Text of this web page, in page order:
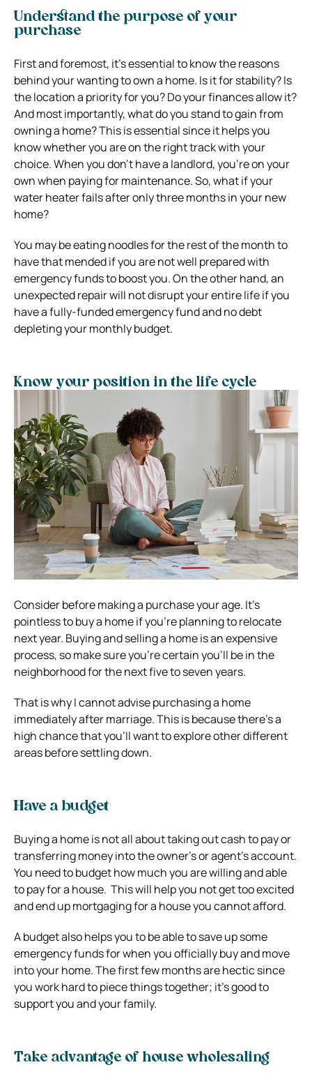
Understand the purpose of your
purchase
First and foremost, it’s essential to know the reasons
behind your wanting to own a home. Is it for stability? Is
the location a priority for you? Do your finances allow it?
And most importantly, what do you stand to gain from
owning a home? This is essential since it helps you
know whether you are on the right track with your
choice.When you don’t have a landlord, you’re on your
own when paying for maintenance. So, what if your
water heater fails after only three months in your new
home?
You may be eating noodles for the rest of the month to
have that mended if you are not well prepared with
emergency funds to boost you. On the other hand, an
unexpected repair will not disrupt your entire life if you
have a fully-funded emergency fund and no debt
depleting your monthly budget.
Know your position in the life cycle
Consider before making a purchase your age. It’s
pointless to buy a home if you’re planning to relocate
next year. Buying and selling a home is an expensive
process, so make sure you’re certain you’ll be in the
neighborhood for the next five to seven years.
That is why I cannot advise purchasing a home
immediately after marriage. This is because there’s a
high chance that you’ll want to explore other different
areas before settling down.
Have a budget
Buying a home is not all about taking out cash to pay or
transferring money into the owner’s or agent’s account.
You need to budget how much you are willing and able
to pay for a house. This will help you not get too excited
and end up mortgaging for a house you cannot afford.
A budget also helps you to be able to save up some
emergency funds for when you officially buy and move
into your home. The first few months are hectic since
you work hard to piece things together; it’s good to
support you and your family.
Take advantage of house wholesaling